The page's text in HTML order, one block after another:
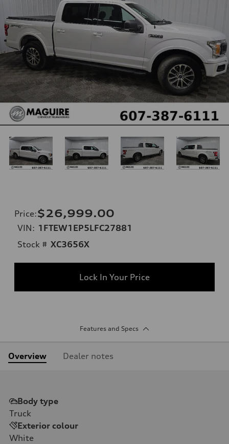
Price:$26,999.00
VIN: 1FTEW1EP5LFC27881
Stock # XC3656X
Lock In Your Price
Features and Specs
Overview Dealer notes
Body type
Truck
Exterior colour
White